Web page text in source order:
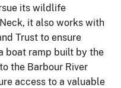
its wildlife
it also works with
Trust to ensure
boat ramp built by the
the Barbour River
access to a valuable